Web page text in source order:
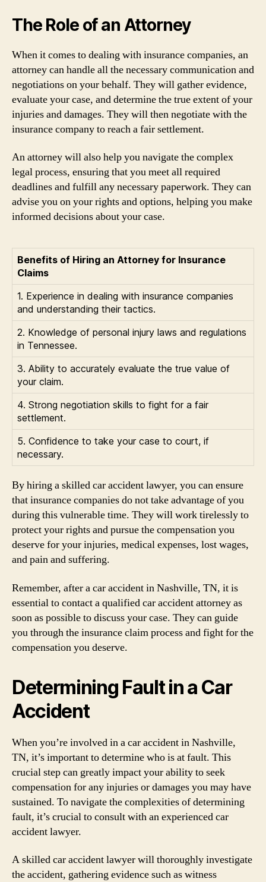
The Role of an Attorney
When it comes to dealing with insurance companies, an
attorney can handle all the necessary communication and
negotiations on your behalf. They will gather evidence,
evaluate your case, and determine the true extent of your
injuries and damages. They will then negotiate with the
insurance company to reach a fair settlement.
An attorney will also help you navigate the complex
legal process, ensuring that you meet all required
deadlines and fulfill any necessary paperwork. They can
advise you on your rights and options, helping you make
informed decisions about your case.
Benefits of Hiring an Attorney for Insurance
Claims
1. Experience in dealing with insurance companies
and understanding their tactics.
2. Knowledge of personal injury laws and regulations
in Tennessee.
3. Ability to accurately evaluate the true value of
your claim.
4. Strong negotiation skills to fight for a fair
settlement.
5. Confidence to take your case to court, if
necessary.
By hiring a skilled car accident lawyer, you can ensure
that insurance companies do not take advantage of you
during this vulnerable time. They will work tirelessly to
protect your rights and pursue the compensation you
deserve for your injuries, medical expenses, lost wages,
and pain and suffering.
Remember, after a car accident in Nashville, TN, it is
essential to contact a qualified car accident attorney as
soon as possible to discuss your case. They can guide
you through the insurance claim process and fight for the
compensation you deserve.
Determining Fault in a Car
Accident
When you’re involved in a car accident in Nashville,
TN, it’s important to determine who is at fault. This
crucial step can greatly impact your ability to seek
compensation for any injuries or damages you may have
sustained. To navigate the complexities of determining
fault, it’s crucial to consult with an experienced car
accident lawyer.
A skilled car accident lawyer will thoroughly investigate
the accident, gathering evidence such as witness